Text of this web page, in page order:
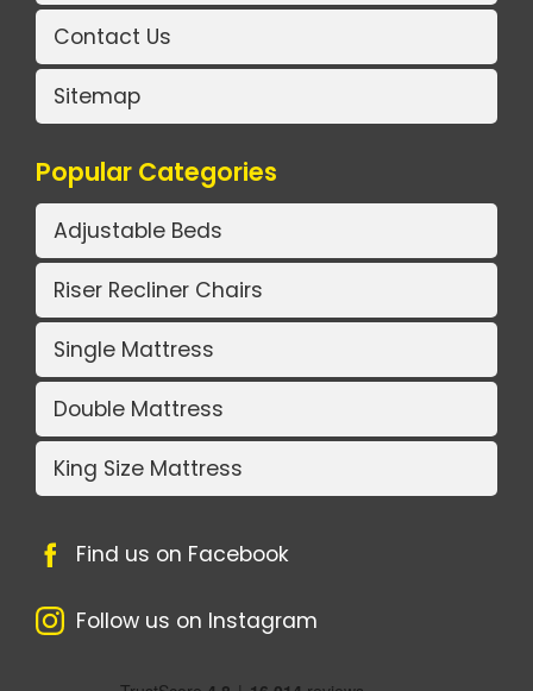
Contact Us
Sitemap
Popular Categories
Adjustable Beds
Riser Recliner Chairs
Single Mattress
Double Mattress
King Size Mattress
Find us on Facebook
Follow us on Instagram